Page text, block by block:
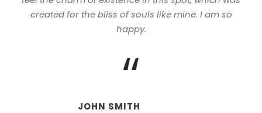
created for the bliss of souls like mine. I am so
happy.
“
JOHN SMITH